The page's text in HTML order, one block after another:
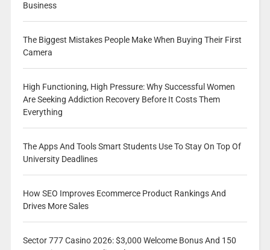
Business
The Biggest Mistakes People Make When Buying Their First
Camera
High Functioning, High Pressure: Why Successful Women
Are Seeking Addiction Recovery Before It Costs Them
Everything
The Apps And Tools Smart Students Use To Stay On Top Of
University Deadlines
How SEO Improves Ecommerce Product Rankings And
Drives More Sales
Sector 777 Casino 2026: $3,000 Welcome Bonus And 150